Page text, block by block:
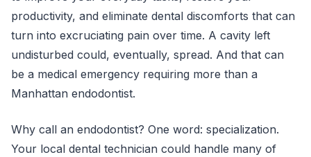
productivity, and eliminate dental discomforts that can
turn into excruciating pain over time. A cavity left
undisturbed could, eventually, spread. And that can
be a medical emergency requiring more than a
Manhattan endodontist.
Why call an endodontist? One word: specialization.
Your local dental technician could handle many of